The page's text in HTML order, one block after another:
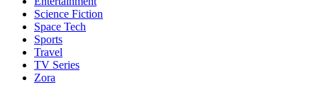
Science Fiction
Space Tech
Sports
Travel
TV Series
Zora